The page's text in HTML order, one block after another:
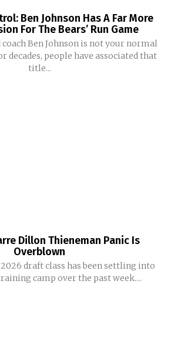
Ben Johnson Has A Far More
For The Bears’ Run Game
coach Ben Johnson is not your normal
decades, people have associated that
title...
Dillon Thieneman Panic Is
Overblown
draft class has been settling into
camp over the past week....